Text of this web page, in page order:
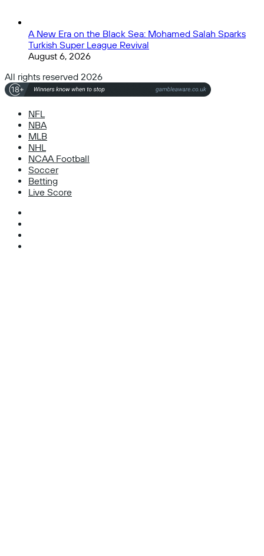
A New Era on the Black Sea: Mohamed Salah Sparks
Turkish Super League Revival
August 6, 2026
All rights reserved 2026
NFL
NBA
MLB
NHL
NCAA Football
Soccer
Betting
Live Score